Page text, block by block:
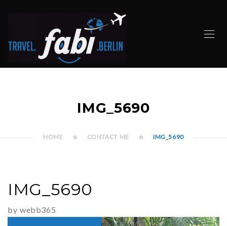
IMG_5690
HOME CONTACT ME IMG_5690
IMG_5690
by webb365